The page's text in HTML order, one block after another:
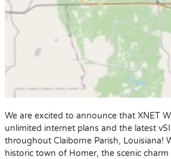
We are excited to announce that XNET
unlimited internet plans and the latest
throughout Claiborne Parish, Louisiana!
historic town of Homer, the scenic